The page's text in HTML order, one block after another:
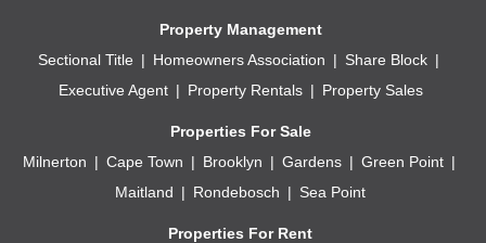
Property Management
Sectional Title
Homeowners Association
Share Block
Executive Agent
Property Rentals Property Sales
Properties For Sale
Milnerton
Cape Town Brooklyn Gardens
Green Point
Maitland
Rondebosch Sea Point
Properties For Rent